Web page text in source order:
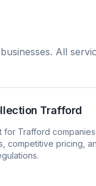
All
Trafford
for Trafford companies.
competitive pricing,